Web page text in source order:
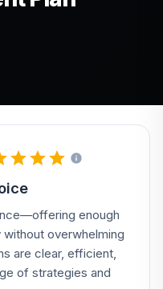
enough
overwhelming
are clear, efficient,
of strategies and